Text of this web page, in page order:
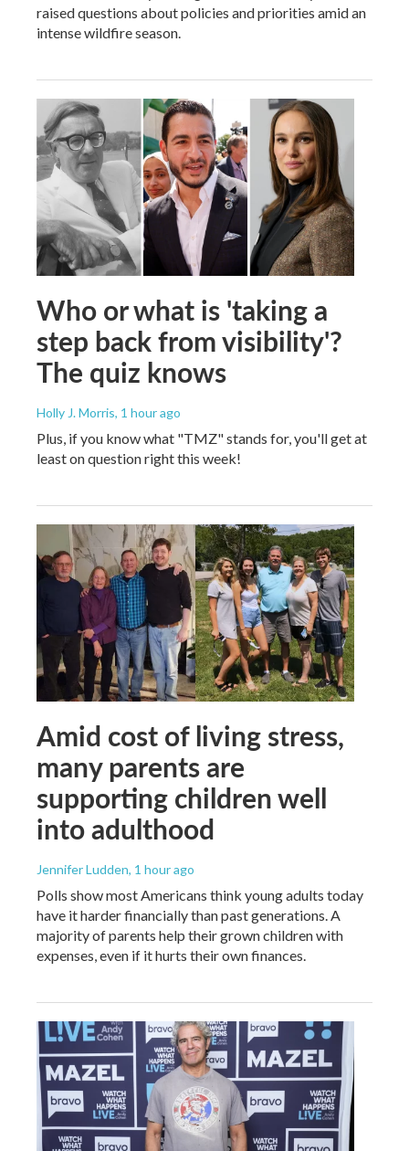
raised questions about policies and priorities amid an
intense wildfire season.
Who or what is 'taking a
step back from visibility'?
The quiz knows
Holly J. Morris, 1 hour ago
Plus, if you know what "TMZ" stands for, you'll get at
least on question right this week!
Amid cost of living stress,
many parents are
supporting children well
into adulthood
Jennifer Ludden, 1 hour ago
Polls show most Americans think young adults today
have it harder financially than past generations. A
majority of parents help their grown children with
expenses, even if it hurts their own finances.